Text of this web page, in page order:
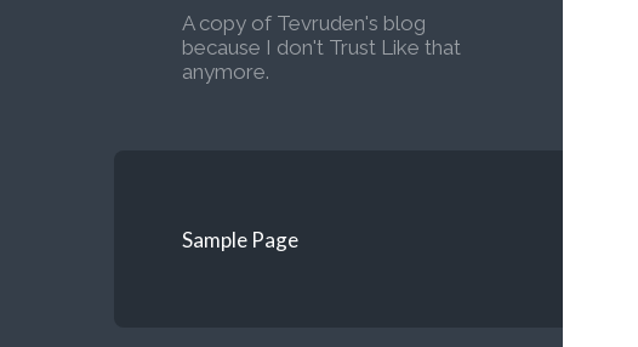
A copy of Tevruden's blog
because I don't Trust Like that
anymore.
Sample Page